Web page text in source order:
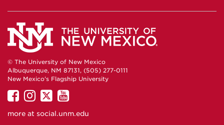
© The University of New Mexico
Albuquerque, NM 87131, (505) 277-0111
New Mexico's Flagship University
UNM
on
UNM
on
UNM
on
UNM
on
more at social.unm.edu